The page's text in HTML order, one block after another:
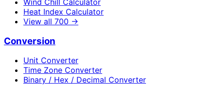
Heat Index Calculator
View all 700 →
Conversion
Unit Converter
Time Zone Converter
Binary / Hex / Decimal Converter